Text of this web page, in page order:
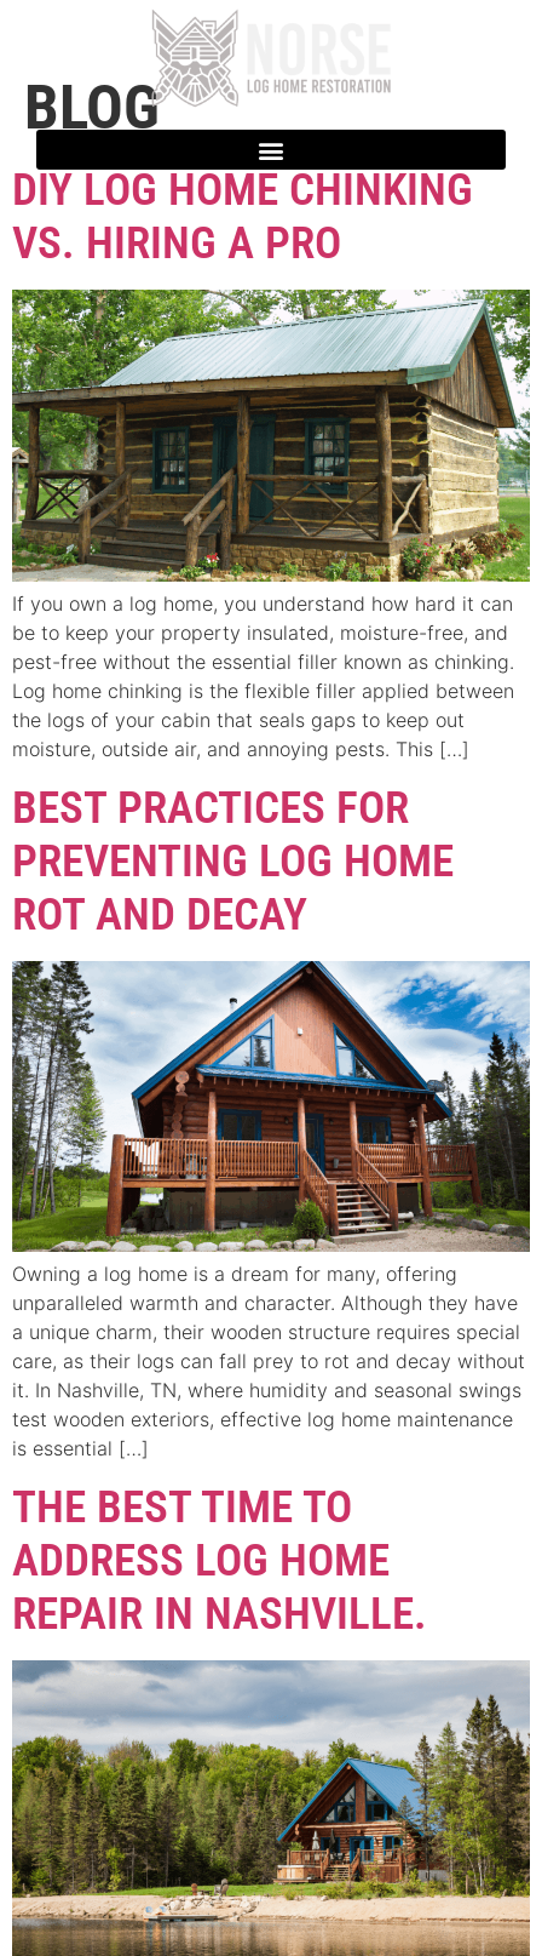
BLOG
DIY LOG HOME CHINKING
VS. HIRING A PRO
If you own a log home, you understand how hard it can
be to keep your property insulated, moisture-free, and
pest-free without the essential filler known as chinking.
Log home chinking is the flexible filler applied between
the logs of your cabin that seals gaps to keep out
moisture, outside air, and annoying pests. This […]
BEST PRACTICES FOR
PREVENTING LOG HOME
ROT AND DECAY
Owning a log home is a dream for many, offering
unparalleled warmth and character. Although they have
a unique charm, their wooden structure requires special
care, as their logs can fall prey to rot and decay without
it. In Nashville, TN, where humidity and seasonal swings
test wooden exteriors, effective log home maintenance
is essential […]
THE BEST TIME TO
ADDRESS LOG HOME
REPAIR IN NASHVILLE.